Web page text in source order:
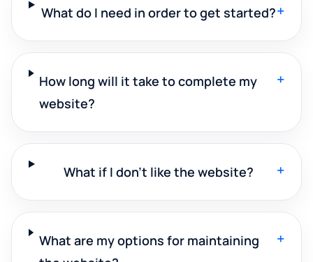
What do I need in order to get started?+
How long will it take to complete my
website?
+
What if I don't like the website? +
What are my options for maintaining
+